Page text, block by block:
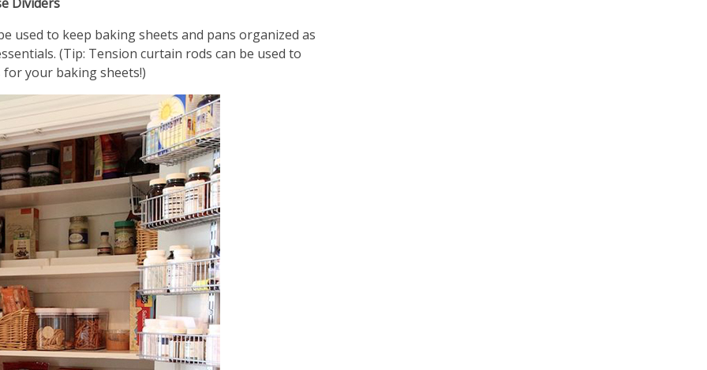
used to keep baking sheets and pans organized as
(Tip: Tension curtain rods can be used to
for your baking sheets!)